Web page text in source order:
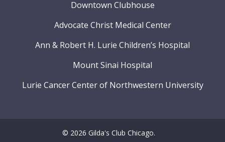
Downtown Clubhouse
Advocate Christ Medical Center
Ann & Robert H. Lurie Children’s Hospital
Mount Sinai Hospital
Lurie Cancer Center of Northwestern University
© 2026 Gilda's Club Chicago.